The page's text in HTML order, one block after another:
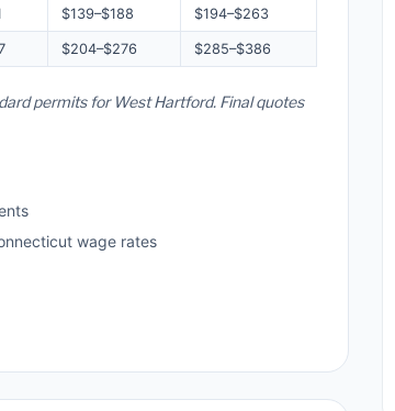
$139–$188 $194–$263
$204–$276 $285–$386
permits for West Hartford. Final quotes
wage rates